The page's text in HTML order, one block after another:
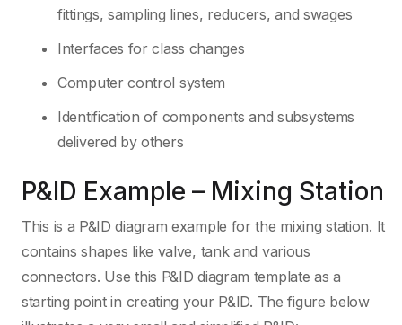
fittings, sampling lines, reducers, and swages
Interfaces for class changes
Computer control system
Identification of components and subsystems
delivered by others
P&ID Example – Mixing Station
This is a P&ID diagram example for the mixing station. It
contains shapes like valve, tank and various
connectors. Use this P&ID diagram template as a
starting point in creating your P&ID. The figure below